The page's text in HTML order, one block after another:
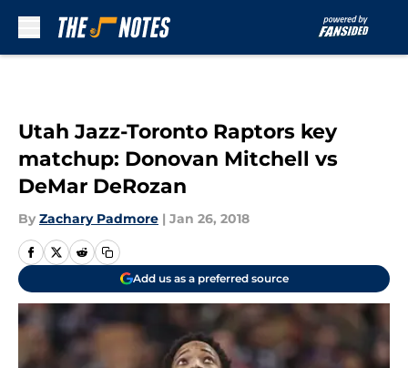
Utah Jazz-Toronto Raptors key
matchup: Donovan Mitchell vs
DeMar DeRozan
By Zachary Padmore | Jan 26, 2018
Add us as a preferred source